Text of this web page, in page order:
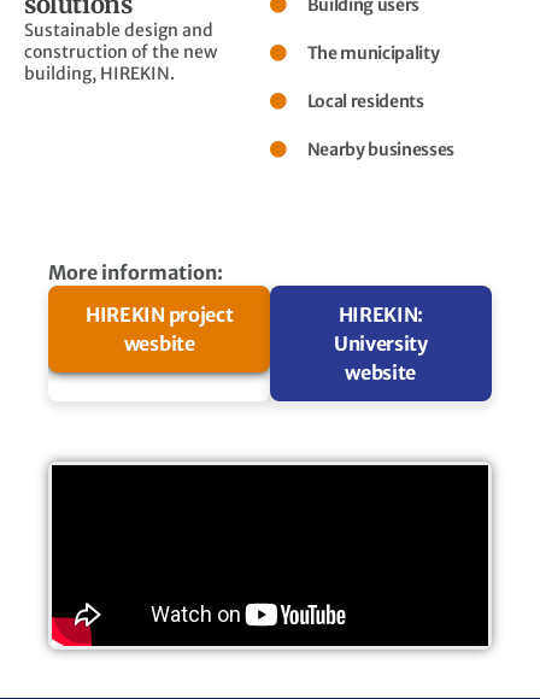
Sustainable design and
construction of the new
building, HIREKIN.
Building users
The municipality
Local residents
Nearby businesses
More information:
HIREKIN project
wesbite​
HIREKIN:
University
website​